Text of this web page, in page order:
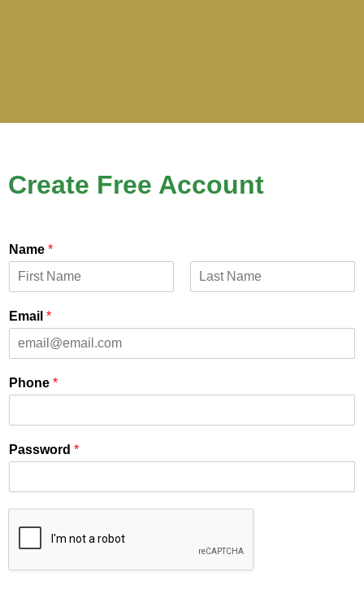
Create Free Account
Name *
Email *
Phone *
Password *